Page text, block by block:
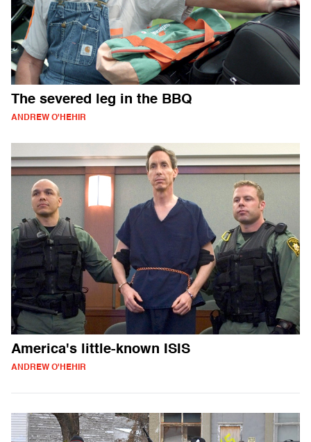
The severed leg in the BBQ
ANDREW O'HEHIR
America's little-known ISIS
ANDREW O'HEHIR